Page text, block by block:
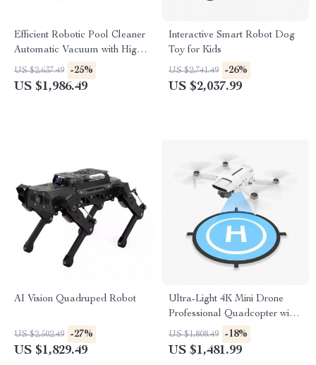
Efficient Robotic Pool Cleaner
Automatic Vacuum with High
Suction, Wall and Floor
Cleaning
US $2,637.49 -25%
US $1,986.49
Interactive Smart Robot Dog
Toy for Kids
US $2,741.49 -26%
US $2,037.99
AI Vision Quadruped Robot
US $2,502.49 -27%
US $1,829.49
Ultra-Light 4K Mini Drone
Professional Quadcopter with
Advanced Gimbal & Smart
Tracking
US $1,808.49 -18%
US $1,481.99